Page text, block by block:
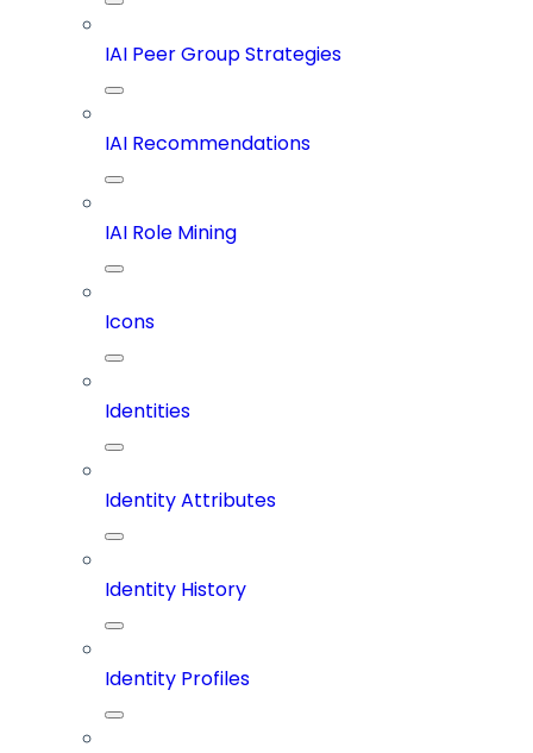
IAI Peer Group Strategies
IAI Recommendations
IAI Role Mining
Icons
Identities
Identity Attributes
Identity History
Identity Profiles